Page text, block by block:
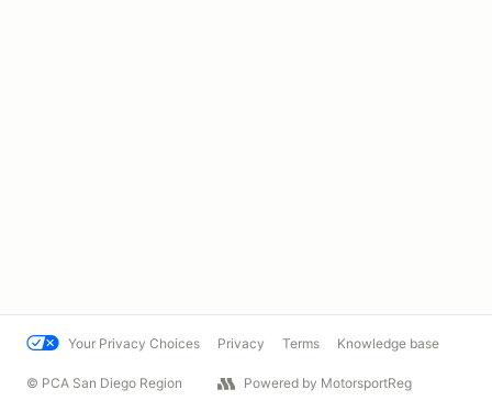
Your Privacy Choices Privacy Terms Knowledge base
© PCA San Diego Region Powered by MotorsportReg